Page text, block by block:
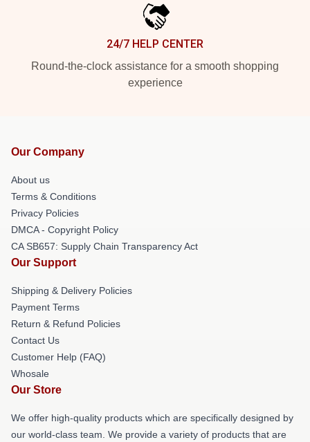
24/7 HELP CENTER
Round-the-clock assistance for a smooth shopping
experience
Our Company
About us
Terms & Conditions
Privacy Policies
DMCA - Copyright Policy
CA SB657: Supply Chain Transparency Act
Our Support
Shipping & Delivery Policies
Payment Terms
Return & Refund Policies
Contact Us
Customer Help (FAQ)
Whosale
Our Store
We offer high-quality products which are specifically designed by
our world-class team. We provide a variety of products that are